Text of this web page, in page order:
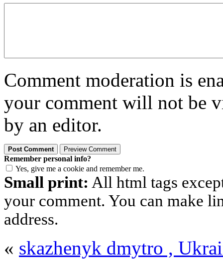
Comment moderation is
your comment will not be
by an editor.
Remember personal info?
Yes, give me a cookie and remember me.
Small print: All html tags
your comment. You can make
address.
« skazhenyk dmytro ,